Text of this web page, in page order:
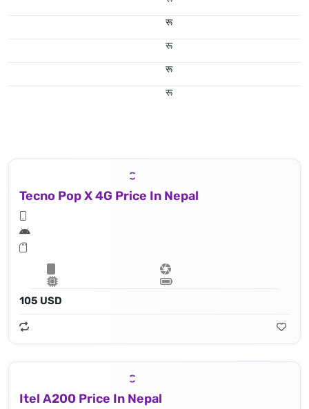
रू
रू
रू
रू
Tecno Pop X 4G Price In Nepal
105 USD
Itel A200 Price In Nepal